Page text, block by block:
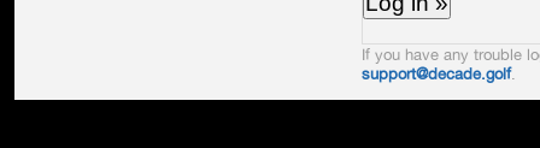
If you have any trouble
support@decade.golf.